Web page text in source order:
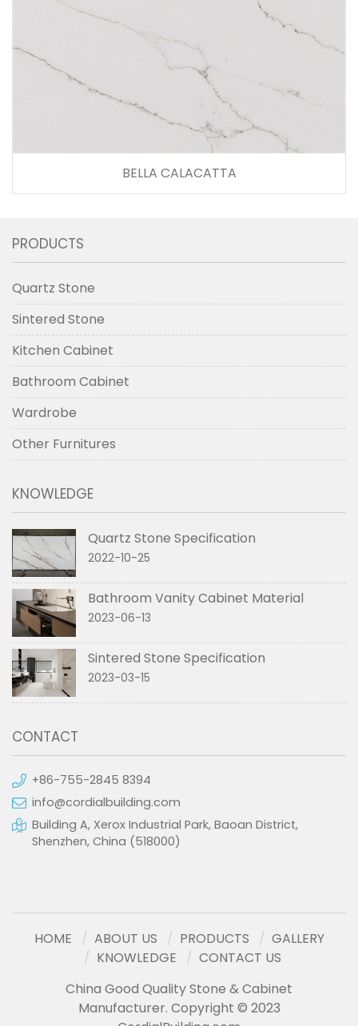
BELLA CALACATTA
PRODUCTS
Quartz Stone
Sintered Stone
Kitchen Cabinet
Bathroom Cabinet
Wardrobe
Other Furnitures
KNOWLEDGE
Quartz Stone Specification
2022-10-25
Bathroom Vanity Cabinet Material
2023-06-13
Sintered Stone Specification
2023-03-15
CONTACT
+86-755-2845 8394
info@cordialbuilding.com
Building A, Xerox Industrial Park, Baoan District,
Shenzhen, China (518000)
HOME ABOUT US PRODUCTS
GALLERY
KNOWLEDGE
CONTACT US
China Good Quality Stone & Cabinet
Manufacturer. Copyright © 2023